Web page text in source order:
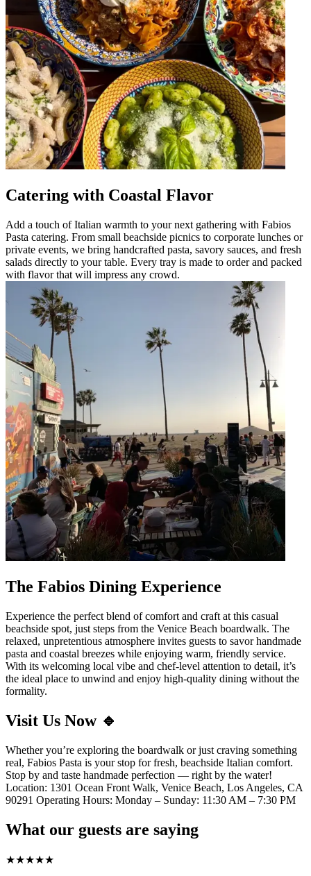
Catering with Coastal Flavor
Add a touch of Italian warmth to your next gathering with Fabios
Pasta catering. From small beachside picnics to corporate lunches or
private events, we bring handcrafted pasta, savory sauces, and fresh
salads directly to your table. Every tray is made to order and packed
with flavor that will impress any crowd.
The Fabios Dining Experience
Experience the perfect blend of comfort and craft at this casual
beachside spot, just steps from the Venice Beach boardwalk. The
relaxed, unpretentious atmosphere invites guests to savor handmade
pasta and coastal breezes while enjoying warm, friendly service.
With its welcoming local vibe and chef-level attention to detail, it’s
the ideal place to unwind and enjoy high-quality dining without the
formality.
Visit Us Now 🔹
Whether you’re exploring the boardwalk or just craving something
real, Fabios Pasta is your stop for fresh, beachside Italian comfort.
Stop by and taste handmade perfection — right by the water!
Location: 1301 Ocean Front Walk, Venice Beach, Los Angeles, CA
90291 Operating Hours: Monday – Sunday: 11:30 AM – 7:30 PM
What our guests are saying
★★★★★